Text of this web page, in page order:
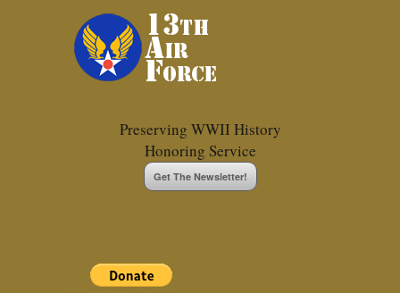
Preserving WWII History
Honoring Service
Get The Newsletter!